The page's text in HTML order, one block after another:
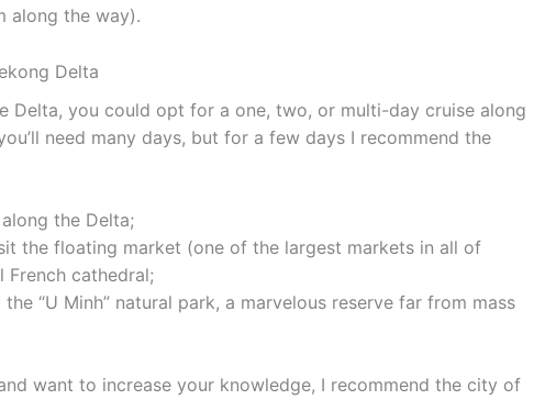
along the way).
Delta
Delta, you could opt for a one, two, or multi-day cruise along
need many days, but for a few days I recommend the
the Delta;
the floating market (one of the largest markets in all of
French cathedral;
the “U Minh” natural park, a marvelous reserve far from mass
want to increase your knowledge, I recommend the city of